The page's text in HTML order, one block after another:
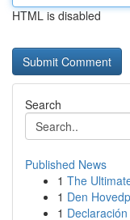
HTML is disabled
Search
Published News
1 The
1 Den
1